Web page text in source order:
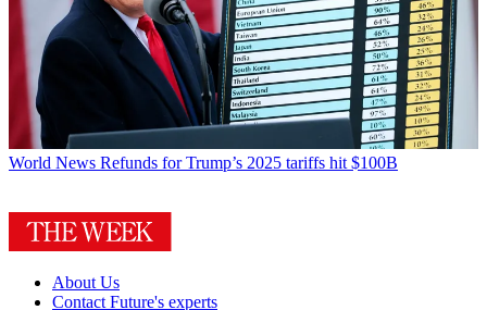
World News Refunds for Trump’s 2025 tariffs hit $100B
About Us
Contact Future's experts